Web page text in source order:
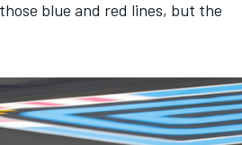
blue and red lines, but the